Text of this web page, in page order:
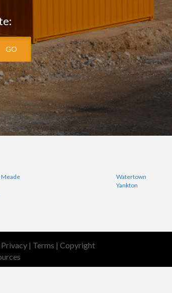
GO
Meade
Watertown
Yankton
Privacy| Terms | Copyright